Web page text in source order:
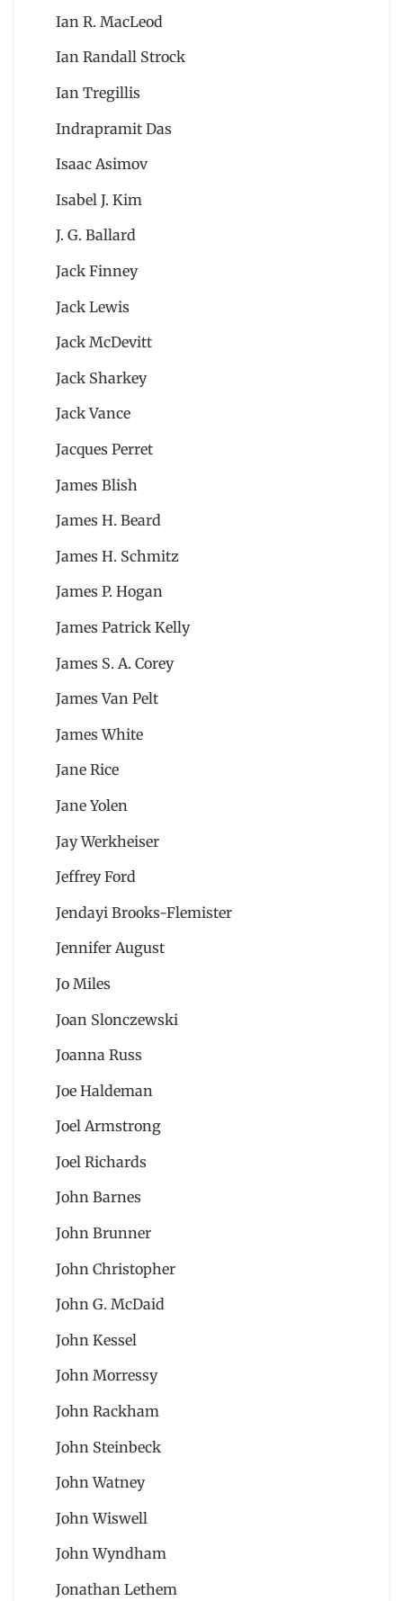
Ian R. MacLeod
Ian Randall Strock
Ian Tregillis
Indrapramit Das
Isaac Asimov
Isabel J. Kim
J. G. Ballard
Jack Finney
Jack Lewis
Jack McDevitt
Jack Sharkey
Jack Vance
Jacques Perret
James Blish
James H. Beard
James H. Schmitz
James P. Hogan
James Patrick Kelly
James S. A. Corey
James Van Pelt
James White
Jane Rice
Jane Yolen
Jay Werkheiser
Jeffrey Ford
Jendayi Brooks-Flemister
Jennifer August
Jo Miles
Joan Slonczewski
Joanna Russ
Joe Haldeman
Joel Armstrong
Joel Richards
John Barnes
John Brunner
John Christopher
John G. McDaid
John Kessel
John Morressy
John Rackham
John Steinbeck
John Watney
John Wiswell
John Wyndham
Jonathan Lethem